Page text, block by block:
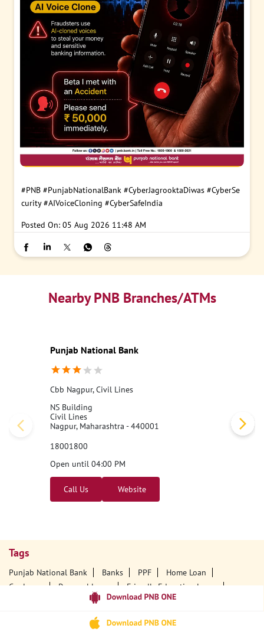
#PNB #PunjabNationalBank #CyberJagrooktaDiwas #CyberSe
curity #AIVoiceCloning #CyberSafeIndia
Posted On: 05 Aug 2026 11:48 AM
Nearby PNB Branches/ATMs
Punjab National Bank
Cbb Nagpur, Civil Lines
NS Building
Civil Lines
Nagpur, Maharashtra - 440001
18001800
Open until 04:00 PM
Call Us Website
Tags
Punjab National Bank Banks PPF
Home Loan
Car Loans
Personal Loans
Friendly Education Loans
Credit Card Services In PNB
PNB Open Hours PNB Contact Number